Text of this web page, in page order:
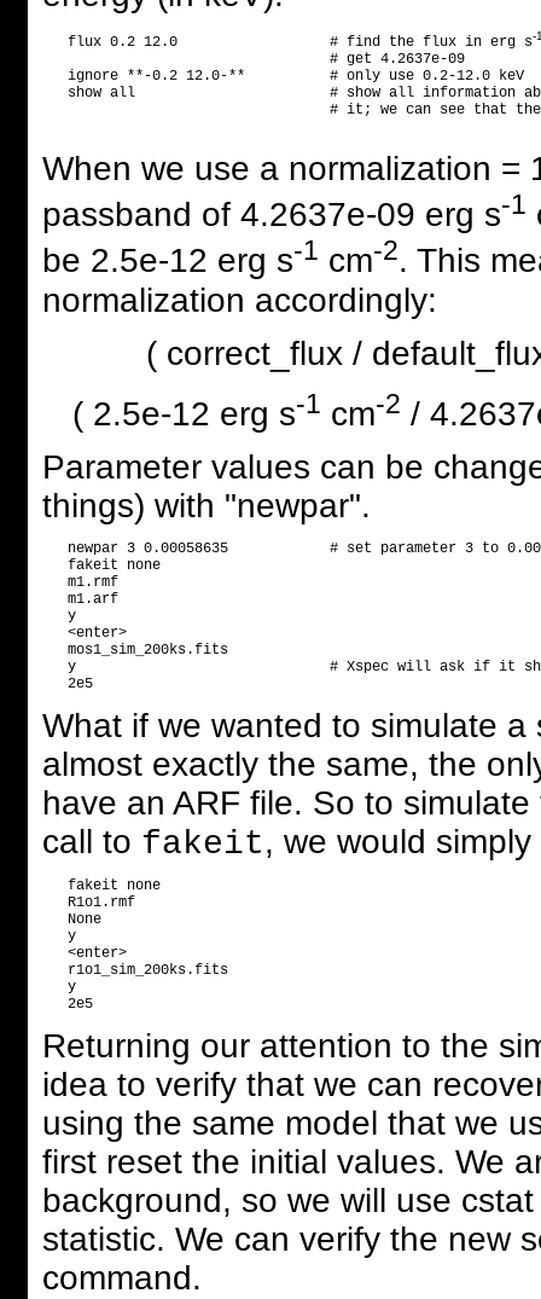
   flux 0.2 12.0                  # find the flux in erg s
-
                                  # get 4.2637e-09
   ignore **-0.2 12.0-**          # only use 0.2-12.0 keV
show all                       # show all information
# it; we can see that
When we use a normalization =
passband of 4.2637e-09 erg s-1
be 2.5e-12 erg s-1 cm-2. This
normalization accordingly:
( correct_flux /
( 2.5e-12 erg s-1 cm-2 /
Parameter values can be
things) with "newpar".
newpar 3 0.00058635            # set parameter 3 to
   fakeit none
   m1.rmf
   m1.arf
   y
   <enter>
   mos1_sim_200ks.fits
y                              # Xspec will ask if it
What if we wanted to simulate
almost exactly the same, the
have an ARF file. So to
call to fakeit, we would
   fakeit none
   R1o1.rmf
   None
   y
   <enter>
   r1o1_sim_200ks.fits
   y
Returning our attention to the
idea to verify that we can
using the same model that we
first reset the initial values. We
background, so we will use
statistic. We can verify the new
command.